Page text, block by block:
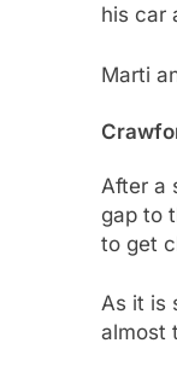
his car
Marti
After a
gap to
to get
As it is
almost